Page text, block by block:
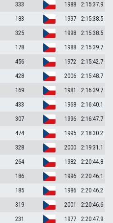
333 1988
2:15:37.9
183 1997
2:15:38.5
325 1998
2:15:38.5
178 1988
2:15:39.7
456 1972
2:15:42.7
428 2006
2:15:48.7
169 1981
2:16:39.7
433 1968
2:16:40.1
307 1996
2:16:47.7
474 1995
2:18:30.2
328 2000
2:19:31.1
264 1982
2:20:44.8
186 1996
2:20:46.1
185 1986
2:20:46.2
319 2001
2:20:46.6
231 1977
2:20:47.9